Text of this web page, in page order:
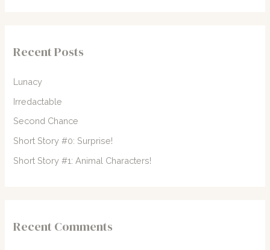
h
r
:
Recent Posts
Lunacy
Irredactable
Second Chance
Short Story #0: Surprise!
Short Story #1: Animal Characters!
Recent Comments